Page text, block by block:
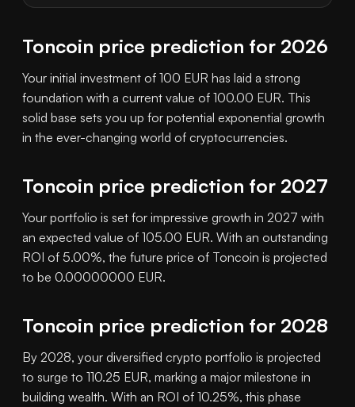
Toncoin price prediction for 2026
Your initial investment of 100 EUR has laid a strong
foundation with a current value of 100.00 EUR. This
solid base sets you up for potential exponential growth
in the ever-changing world of cryptocurrencies.
Toncoin price prediction for 2027
Your portfolio is set for impressive growth in 2027 with
an expected value of 105.00 EUR. With an outstanding
ROI of 5.00%, the future price of Toncoin is projected
to be 0.00000000 EUR.
Toncoin price prediction for 2028
By 2028, your diversified crypto portfolio is projected
to surge to 110.25 EUR, marking a major milestone in
building wealth. With an ROI of 10.25%, this phase